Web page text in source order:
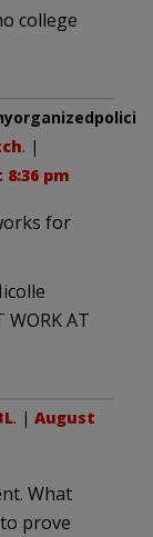
college
. |
8:36 pm
for
WORK AT
. | August
What
prove